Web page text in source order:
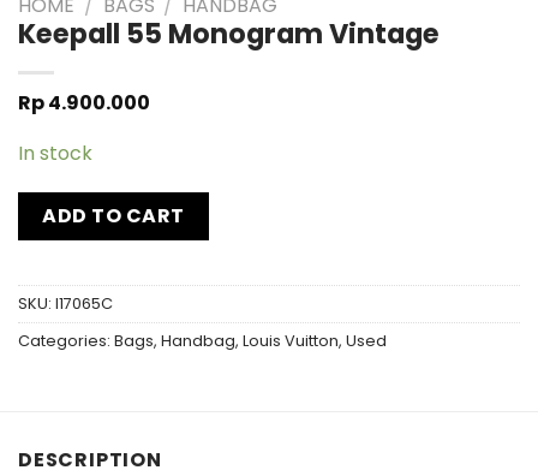
Keepall 55 Monogram Vintage
Rp4.900.000
In stock
ADD TO CART
SKU: I17065C
Categories: Bags, Handbag, Louis Vuitton, Used
DESCRIPTION